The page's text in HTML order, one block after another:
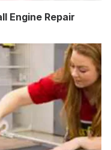
Engine Repair